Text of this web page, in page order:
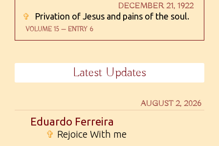
DECEMBER 21, 1922
✞ Privation of Jesus and pains of the soul.
VOLUME 15 — ENTRY 6
Latest Updates
AUGUST 2, 2026
Eduardo Ferreira
✞ Rejoice With me